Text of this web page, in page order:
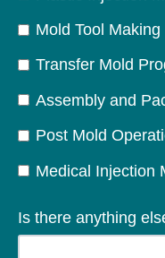
Mold Tool Making
Transfer Mold
Assembly and
Post Mold
Medical Injection
Is there anything